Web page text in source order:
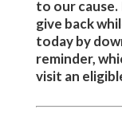
to our
give back
today by
reminder,
visit an